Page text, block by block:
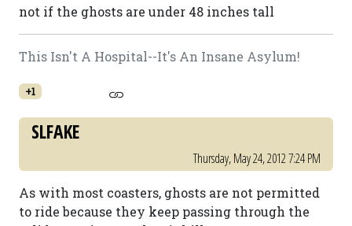
not if the ghosts are under 48 inches tall
This Isn't A Hospital--It's An Insane Asylum!
+1
SLFAKE
Thursday, May 24, 2012 7:24 PM
As with most coasters, ghosts are not permitted
to ride because they keep passing through the